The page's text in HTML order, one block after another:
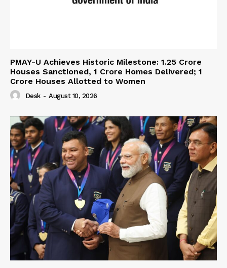
PMAY-U Achieves Historic Milestone: 1.25 Crore
Houses Sanctioned, 1 Crore Homes Delivered; 1
Crore Houses Allotted to Women
Desk - August 10, 2026